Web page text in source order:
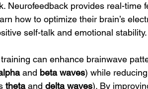
Neurofeedback provides real-
how to optimize their brain’s
self-talk and emotional stability.
can enhance brainwave
and beta waves) while
theta and delta waves). By